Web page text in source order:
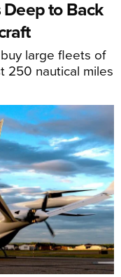
to Back
large fleets of
250 nautical miles